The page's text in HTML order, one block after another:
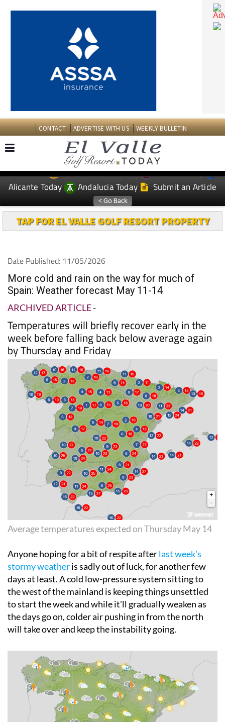
ADVERTISE WITH US WEEKLY BULLETIN
EDITIONS: Spanish News Today
Murcia Today
Alicante Today
Andalucia Today Submit an Article
Date Published: 11/05/2026
More cold and rain on the way for much of
Spain: Weather forecast May 11-14
ARCHIVED ARTICLE-
Temperatures will briefly recover early in the
week before falling back below average again
by Thursday and Friday
Anyone hoping for a bit of respite after last week's
stormy weatheris sadly out of luck, for another few
days at least. A cold low-pressure system sitting to
the west of the mainland is keeping things unsettled
to start the week and while it'll gradually weaken as
the days go on, colder air pushing in from the north